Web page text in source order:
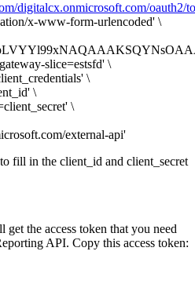
digitalcx.onmicrosoft.com/oauth2/
x-www-form-urlencoded' \
slice=estsfd' \
\
\
\
external-api'
fill in the client_id and client_secret
the access token that you need
API. Copy this access token: